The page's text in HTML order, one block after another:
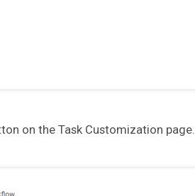
on the Task Customization page.